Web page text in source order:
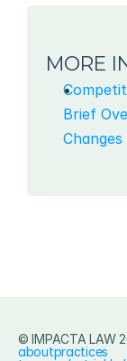
MORE
Brief
Changes
© IMPACTA LAW
aboutpractices